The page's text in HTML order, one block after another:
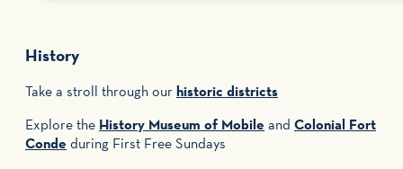
History
Take a stroll through our historic districts
Explore the History Museum of Mobile and Colonial Fort
Conde during First Free Sundays